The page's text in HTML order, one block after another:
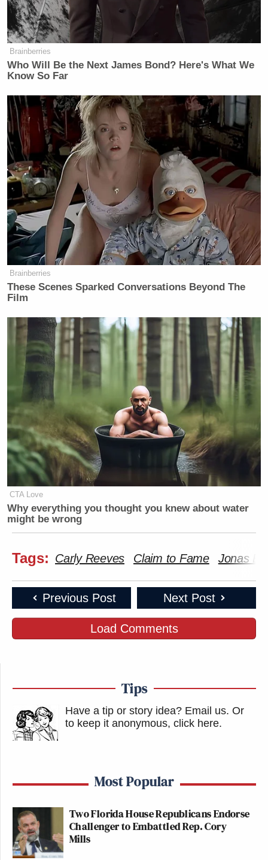
Brainberries
Who Will Be the Next James Bond? Here's What We
Know So Far
Brainberries
These Scenes Sparked Conversations Beyond The
Film
CTA Love
Why everything you thought you knew about water
might be wrong
Tags: Carly Reeves Claim to Fame Jonas
Previous Post Next Post
Load Comments
Tips
Have a tip or story idea? Email us. Or
to keep it anonymous, click here.
Most Popular
Two Florida House Republicans Endorse
Challenger to Embattled Rep. Cory
Mills